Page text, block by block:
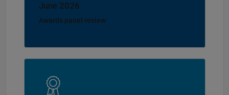
June 2026
Awards panel review